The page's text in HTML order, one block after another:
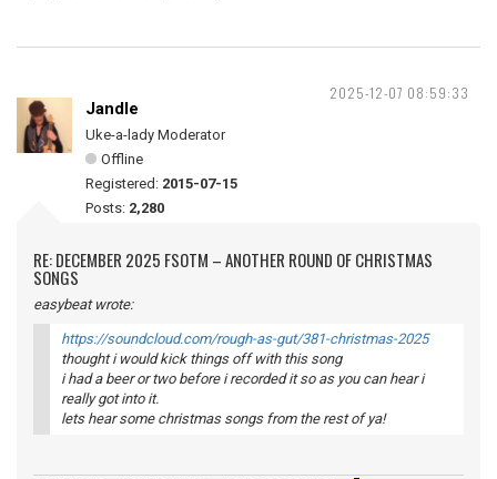
2025-12-07 08:59:33
Jandle
Uke-a-lady Moderator
Offline
Registered: 2015-07-15
Posts: 2,280
RE: DECEMBER 2025 FSOTM – ANOTHER ROUND OF CHRISTMAS
SONGS
easybeat wrote:
https://soundcloud.com/rough-as-gut/381-christmas-2025
thought i would kick things off with this song
i had a beer or two before i recorded it so as you can hear i
really got into it.
lets hear some christmas songs from the rest of ya!